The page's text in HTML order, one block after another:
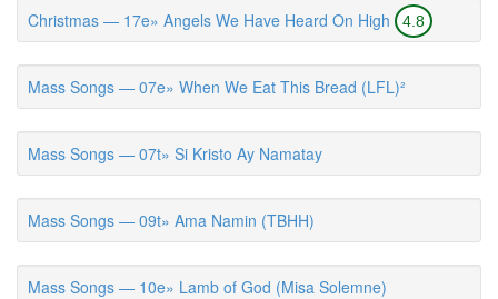
Christmas — 17e» Angels We Have Heard On High 4.8
Mass Songs — 07e» When We Eat This Bread (LFL)²
Mass Songs — 07t» Si Kristo Ay Namatay
Mass Songs — 09t» Ama Namin (TBHH)
Mass Songs — 10e» Lamb of God (Misa Solemne)